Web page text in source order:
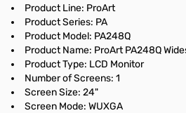
Product Line: ProArt
Product Series: PA
Product Model: PA248Q
Product Name: ProArt PA248Q
Product Type: LCD Monitor
Number of Screens: 1
Screen Size: 24"
Screen Mode: WUXGA